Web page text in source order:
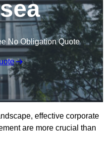
No Obligation Quote
effective corporate
are more crucial than